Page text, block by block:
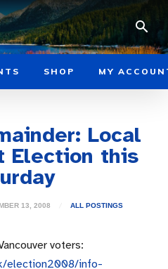
SHOP MY
Local
Election this
13, 2008 ALL POSTINGS
voters:
election2008/info-